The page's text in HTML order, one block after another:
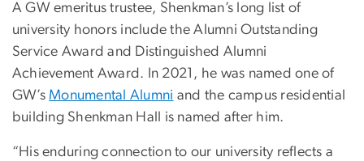
A GW emeritus trustee, Shenkman’s long list of
university honors include the Alumni Outstanding
Service Award and Distinguished Alumni
Achievement Award. In 2021, he was named one of
GW’sMonumental Alumni and the campus residential
building Shenkman Hall is named after him.
“His enduring connection to our university reflects a